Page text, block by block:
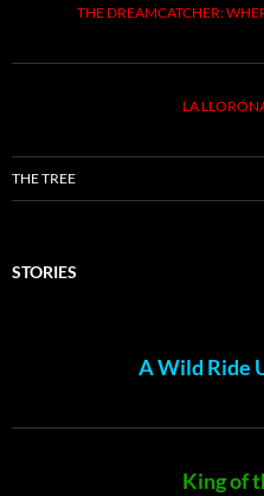
THE DREAMCATCHER:
LA
THE TREE
STORIES
A Wild Ride
King of